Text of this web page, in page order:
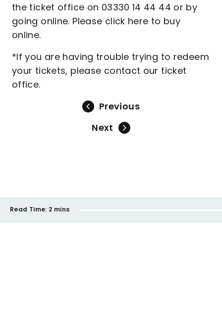
the ticket office on 03330 14 44 44 or by
going online. Please click here to buy
online.
*If you are having trouble trying to redeem
your tickets, please contact our ticket
office.
Previous
Next
Read Time: 2 mins